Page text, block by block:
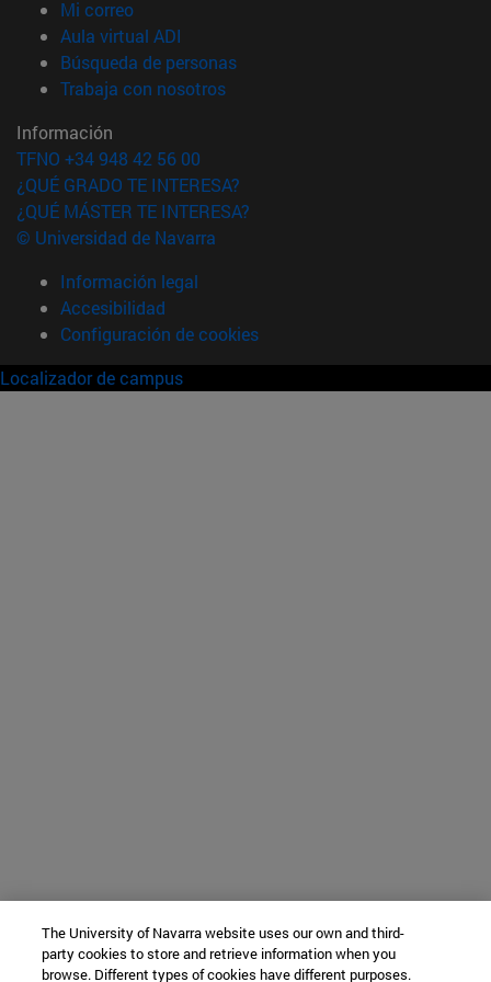
Mi correo(abre en nueva ventana)
Aula virtual ADI
Búsqueda de personas(abre en nueva ventana)
Trabaja con nosotros(abre en nueva ventana)
Información
TFNO +34 948 42 56 00
¿QUÉ GRADO TE INTERESA?
¿QUÉ MÁSTER TE INTERESA?
© Universidad de Navarra
Información legal
Accesibilidad
Configuración de cookies
Localizador de campus
The University of Navarra website uses our own and third-
party cookies to store and retrieve information when you
browse. Different types of cookies have different purposes.